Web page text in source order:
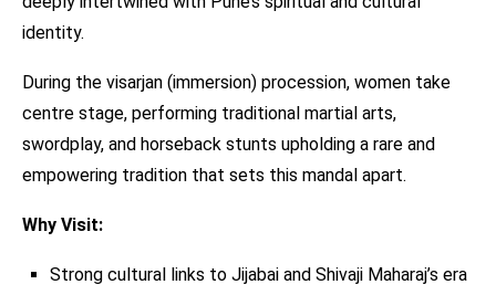
identity.
During the visarjan (immersion) procession, women take
centre stage, performing traditional martial arts,
swordplay, and horseback stunts upholding a rare and
empowering tradition that sets this mandal apart.
Why Visit:
Strong cultural links to Jijabai and Shivaji Maharaj’s era